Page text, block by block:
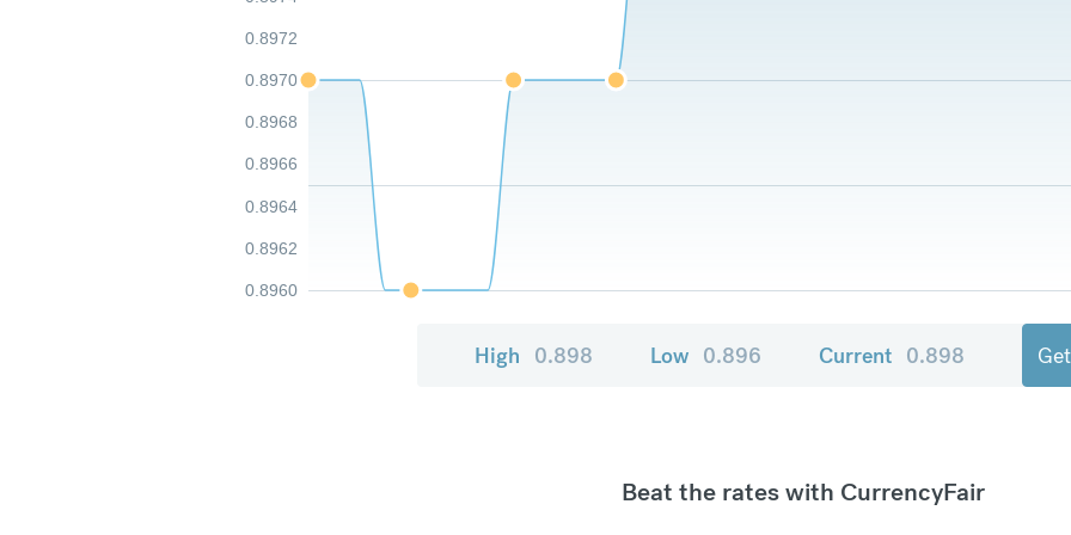
0.8960
0.8962
0.8964
0.8966
0.8968
0.8970
0.8972
High 0.898 Low 0.896 Current 0.898
Beat the rates with CurrencyFair